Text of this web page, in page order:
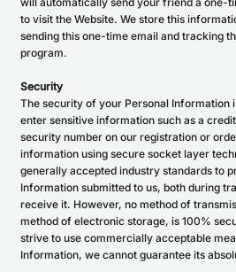
to visit the Website. We store this
sending this one-time email and tracking
program.
Security
The security of your Personal Information
enter sensitive information such as a
security number on our registration or
information using secure socket layer
generally accepted industry standards to
Information submitted to us, both during
receive it. However, no method of
method of electronic storage, is 100%
strive to use commercially acceptable
Information, we cannot guarantee its